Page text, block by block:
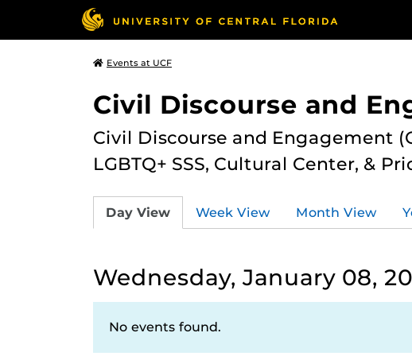
Events at UCF
Civil Discourse and
Civil Discourse and Engagement
LGBTQ+ SSS, Cultural Center, &
Day View Week View Month View
Wednesday, January 08,
No events found.